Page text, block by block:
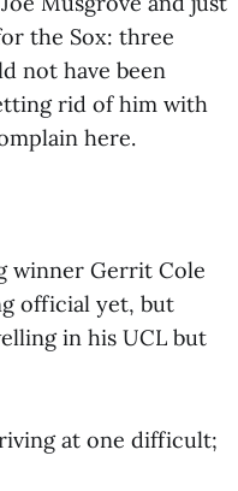
the Sox: three
not have been
rid of him with
here.
winner Gerrit Cole
official yet, but
in his UCL but
at one difficult;